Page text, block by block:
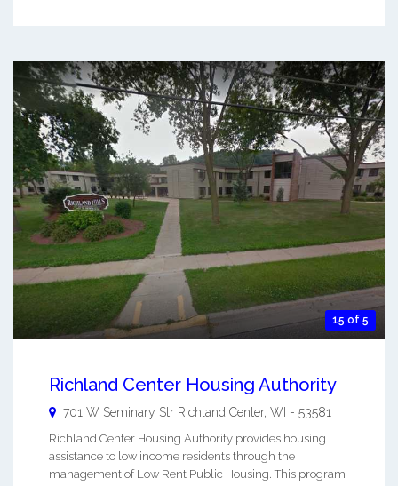
15 of 5
Richland Center Housing Authority
701 W Seminary Str Richland Center, WI - 53581
Richland Center Housing Authority provides housing
assistance to low income residents through the
management of Low Rent Public Housing. This program